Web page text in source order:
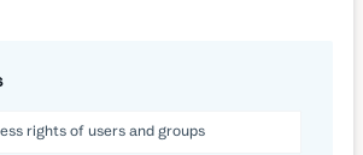
rights of users and groups